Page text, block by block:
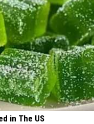
in The US